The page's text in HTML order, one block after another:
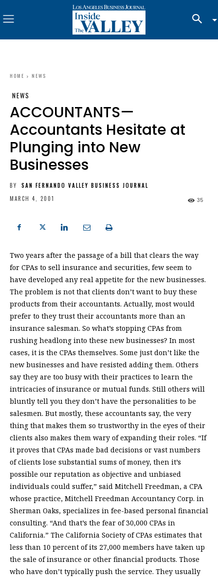
HOME NEWS
NEWS
ACCOUNTANTS—
Accountants Hesitate at
Plunging into New
Businesses
BY
SAN FERNANDO VALLEY BUSINESS JOURNAL
MARCH 4, 2001
35
Two years after the passage of a bill that clears the way
for CPAs to sell insurance and securities, few seem to
have developed any real appetite for the new businesses.
The problem is not that clients don’t want to buy these
products from their accountants. Actually, most would
prefer to they trust their accountants more than an
insurance salesman. So what’s stopping CPAs from
rushing headlong into these new businesses? In most
cases, it is the CPAs themselves. Some just don’t like the
new businesses and have resisted adding them. Others
say they are too busy with their practices to learn the
intricacies of insurance or mutual funds. Still others will
bluntly tell you they don’t have the personalities to be
salesmen. But mostly, these accountants say, the very
thing that makes them so trustworthy in the eyes of their
clients also makes them wary of expanding their roles. “If
it proves that CPAs made bad decisions or vast numbers
of clients lose substantial sums of money, then it’s
possible our reputation as objective and unbiased
individuals could suffer,” said Mitchell Freedman, a CPA
whose practice, Mitchell Freedman Accountancy Corp. in
Sherman Oaks, specializes in fee-based personal financial
consulting. “And that’s the fear of 30,000 CPAs in
California.” The California Society of CPAs estimates that
less than 10 percent of its 27,000 members have taken up
the sale of insurance or other financial products. Those
who have don’t typically push the service. They usually